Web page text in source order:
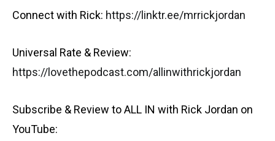
Connect with Rick: https://linktr.ee/mrrickjordan
Universal Rate & Review:
https://lovethepodcast.com/allinwithrickjordan
Subscribe & Review to ALL IN with Rick Jordan on
YouTube: